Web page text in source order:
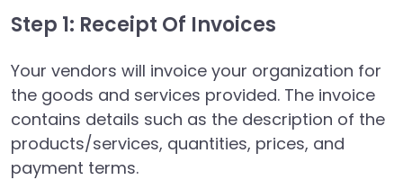
Step 1: Receipt Of Invoices
Your vendors will invoice your organization for
the goods and services provided. The invoice
contains details such as the description of the
products/services, quantities, prices, and
payment terms.